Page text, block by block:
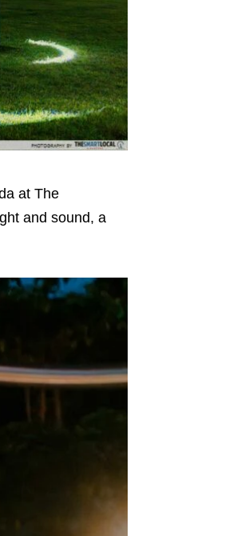
at The
and sound, a